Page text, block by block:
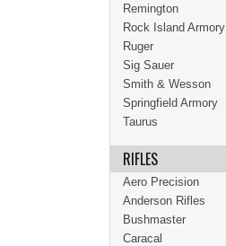
Remington
Rock Island Armory
Ruger
Sig Sauer
Smith & Wesson
Springfield Armory
Taurus
RIFLES
Aero Precision
Anderson Rifles
Bushmaster
Caracal